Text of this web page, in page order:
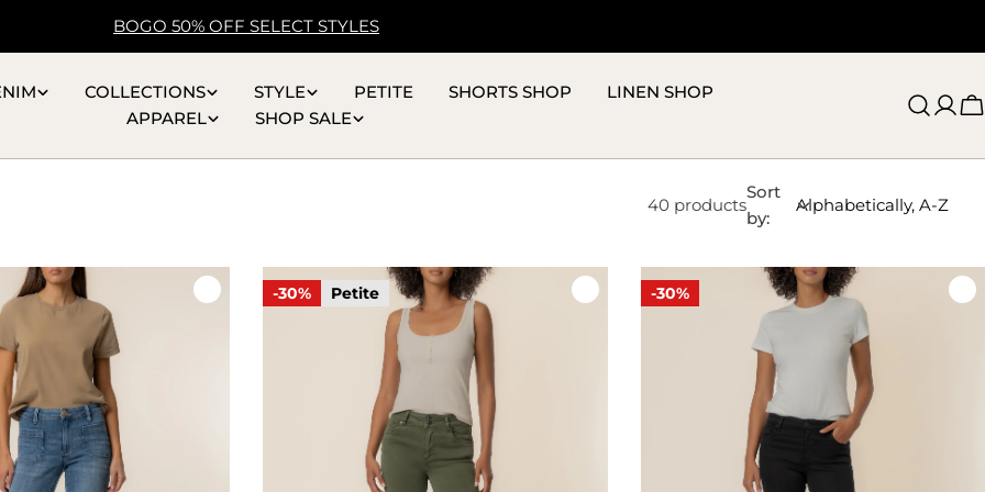
BOGO 50% OFF SELECT STYLES
COLLECTIONS STYLE PETITE SHORTS SHOP
LINEN SHOP
APPAREL
SHOP SALE
40 products
Sort
by:
-30% Petite -30%